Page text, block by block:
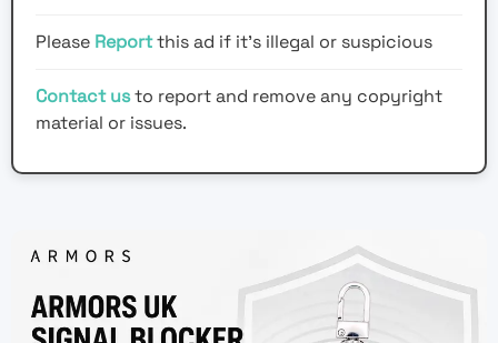
Please Reportthis ad if it's illegal or suspicious
Contact usto report and remove any copyright
material or issues.